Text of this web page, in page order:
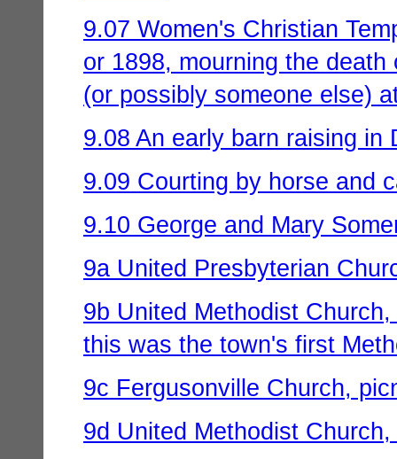
9.07 Women's Christian
or 1898, mourning the
(or possibly someone else)
9.08 An early barn raising in
9.09 Courting by horse and
9.10 George and Mary
9a United Presbyterian
9b United Methodist
this was the town's first
9c Fergusonville Church,
9d United Methodist